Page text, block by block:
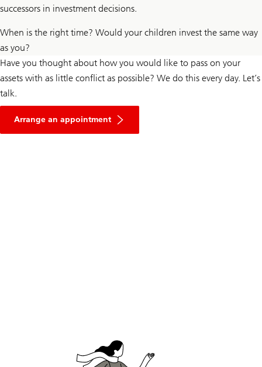
successors in investment decisions.
When is the right time? Would your children invest the same way
as you?
Have you thought about how you would like to pass on your
assets with as little conflict as possible? We do this every day. Let’s
talk.
Arrange an appointment